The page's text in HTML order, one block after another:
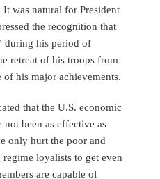
was natural for President
the recognition that
during his period of
retreat of his troops from
his major achievements.
that the U.S. economic
not been as effective as
only hurt the poor and
loyalists to get even
are capable of